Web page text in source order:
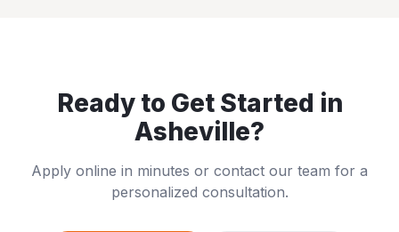
Ready to Get Started in
Asheville?
Apply online in minutes or contact our team for a
personalized consultation.